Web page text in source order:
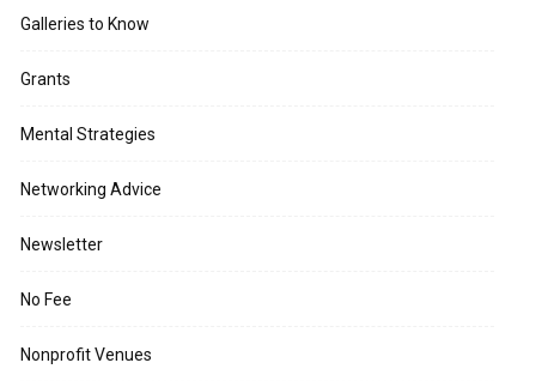
Galleries to Know
Grants
Mental Strategies
Networking Advice
Newsletter
No Fee
Nonprofit Venues